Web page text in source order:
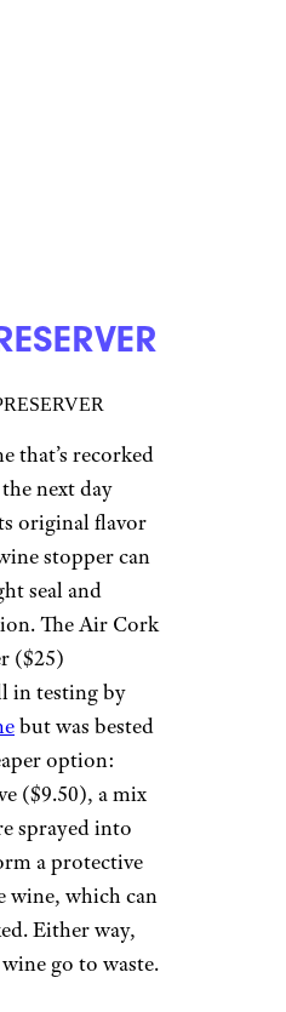
that’s recorked
next day
original flavor
stopper can
seal and
The Air Cork
($25)
in testing by
but was bested
option:
($9.50), a mix
sprayed into
a protective
wine, which can
Either way,
go to waste.